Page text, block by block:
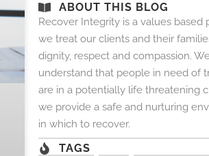
ABOUT THIS BLOG
Recover Integrity is a values based
we treat our clients and their
dignity, respect and compassion.
understand that people in need of
are in a potentially life threatening
we provide a safe and nurturing
in which to recover.
TAGS